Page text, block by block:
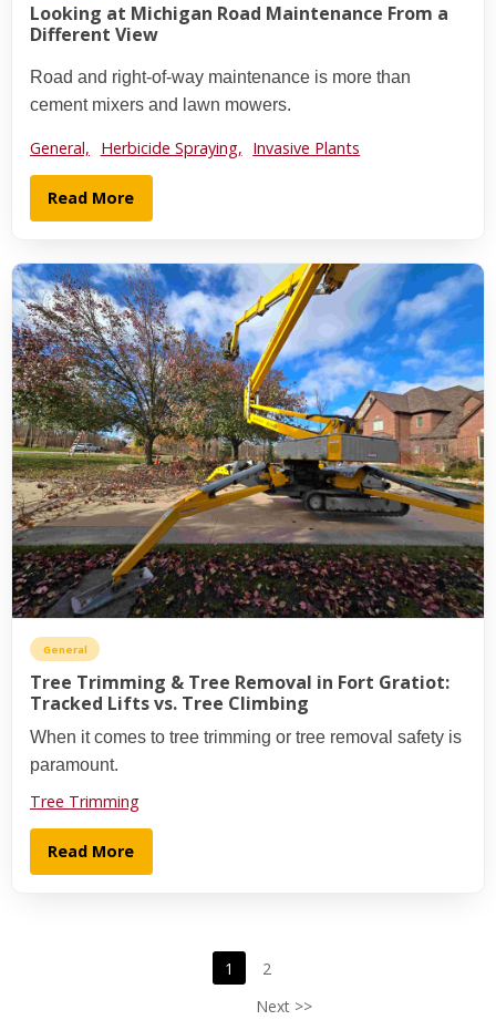
Looking at Michigan Road Maintenance From a
Different View
Road and right-of-way maintenance is more than
cement mixers and lawn mowers.
General, Herbicide Spraying, Invasive Plants
Read More
General
Tree Trimming & Tree Removal in Fort Gratiot:
Tracked Lifts vs. Tree Climbing
When it comes to tree trimming or tree removal safety is
paramount.
Tree Trimming
Read More
1
2
Next >>